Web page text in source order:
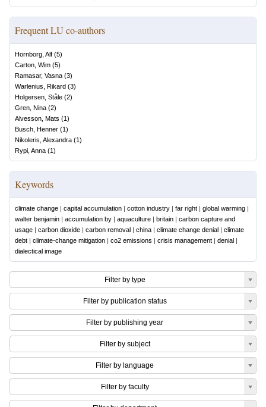
Frequent LU co-authors
Hornborg, Alf (5)
Carton, Wim (5)
Ramasar, Vasna (3)
Warlenius, Rikard (3)
Holgersen, Ståle (2)
Gren, Nina (2)
Alvesson, Mats (1)
Busch, Henner (1)
Nikoleris, Alexandra (1)
Rypi, Anna (1)
Keywords
climate change | capital accumulation | cotton industry | far right | global warming |
walter benjamin | accumulation by | aquaculture | britain | carbon capture and
usage | carbon dioxide | carbon removal | china | climate change denial | climate
debt | climate-change mitigation | co2 emissions | crisis management | denial |
dialectical image
Filter by type
Filter by publication status
Filter by publishing year
Filter by subject
Filter by language
Filter by faculty